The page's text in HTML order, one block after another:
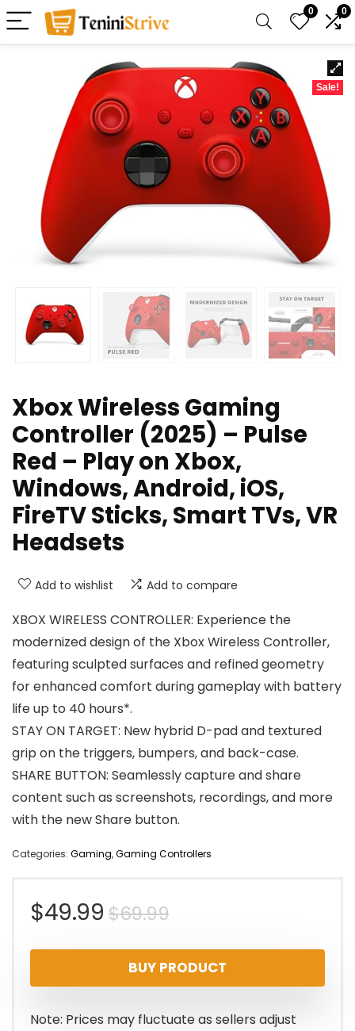
0 0
Sale!
Xbox Wireless Gaming
Controller (2025) – Pulse
Red – Play on Xbox,
Windows, Android, iOS,
FireTV Sticks, Smart TVs, VR
Headsets
Add to wishlist Add to compare
XBOX WIRELESS CONTROLLER: Experience the
modernized design of the Xbox Wireless Controller,
featuring sculpted surfaces and refined geometry
for enhanced comfort during gameplay with battery
life up to 40 hours*.
STAY ON TARGET: New hybrid D-pad and textured
grip on the triggers, bumpers, and back-case.
SHARE BUTTON: Seamlessly capture and share
content such as screenshots, recordings, and more
with the new Share button.
Categories: Gaming,Gaming Controllers
$69.99Original
price
was:
$69.99.
$49.99
Current
price
is:
$49.99.
BUY PRODUCT
Note: Prices may fluctuate as sellers adjust